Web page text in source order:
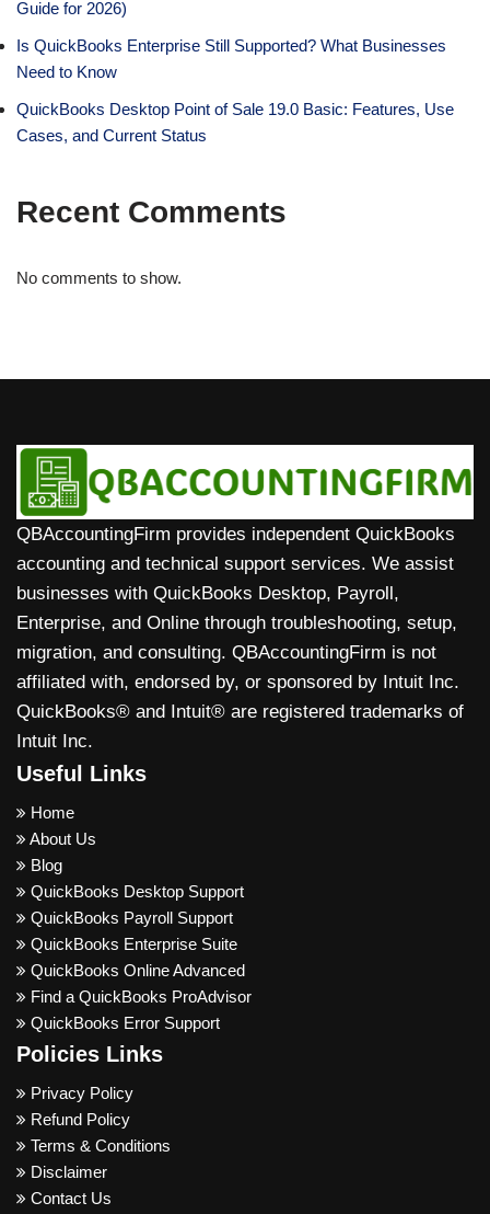
Guide for 2026)
Is QuickBooks Enterprise Still Supported? What Businesses
Need to Know
QuickBooks Desktop Point of Sale 19.0 Basic: Features, Use
Cases, and Current Status
Recent Comments
No comments to show.
QBAccountingFirm provides independent QuickBooks
accounting and technical support services. We assist
businesses with QuickBooks Desktop, Payroll,
Enterprise, and Online through troubleshooting, setup,
migration, and consulting. QBAccountingFirm is not
affiliated with, endorsed by, or sponsored by Intuit Inc.
QuickBooks® and Intuit® are registered trademarks of
Intuit Inc.
Useful Links
Home
About Us
Blog
QuickBooks Desktop Support
QuickBooks Payroll Support
QuickBooks Enterprise Suite
QuickBooks Online Advanced
Find a QuickBooks ProAdvisor
QuickBooks Error Support
Policies Links
Privacy Policy
Refund Policy
Terms & Conditions
Disclaimer
Contact Us